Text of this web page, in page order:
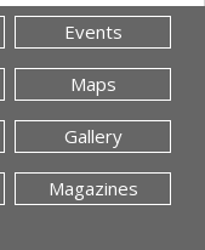
Events
Maps
Gallery
Magazines